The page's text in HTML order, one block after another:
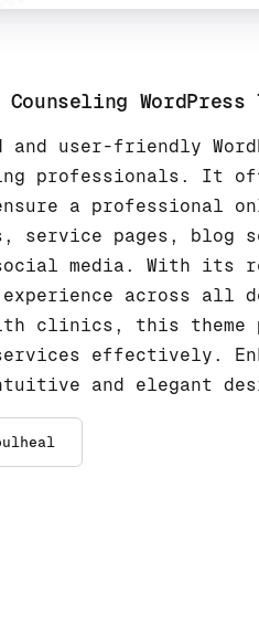
WordPress
user-friendly
professionals. It
a professional
service pages,
media. With its
experience across
clinics, this theme
effectively.
and elegant